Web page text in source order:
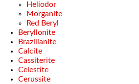
Heliodor
Morganite
Red Beryl
Beryllonite
Brazilianite
Calcite
Cassiterite
Celestite
Cerussite